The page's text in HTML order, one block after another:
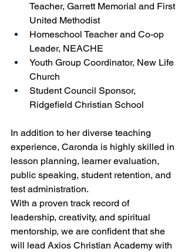
Teacher, Garrett Memorial and First
United Methodist
Homeschool Teacher and Co-op
Leader, NEACHE
Youth Group Coordinator, New Life
Church
Student Council Sponsor,
Ridgefield Christian School
In addition to her diverse teaching
experience, Caronda is highly skilled in
lesson planning, learner evaluation,
public speaking, student retention, and
test administration.
With a proven track record of
leadership, creativity, and spiritual
mentorship, we are confident that she
will lead Axios Christian Academy with